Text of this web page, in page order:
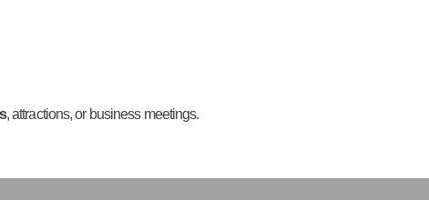
, attractions, or business meetings.